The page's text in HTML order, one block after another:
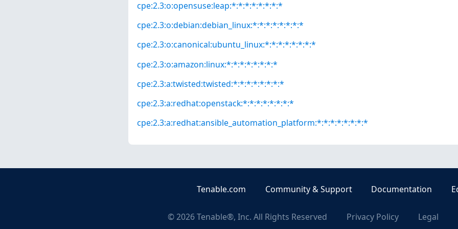
cpe:2.3:o:opensuse:leap:*:*:*:*:*:*:*:*
cpe:2.3:o:debian:debian_linux:*:*:*:*:*:*:*:*
cpe:2.3:o:canonical:ubuntu_linux:*:*:*:*:*:*:*:*
cpe:2.3:o:amazon:linux:*:*:*:*:*:*:*:*
cpe:2.3:a:twisted:twisted:*:*:*:*:*:*:*:*
cpe:2.3:a:redhat:openstack:*:*:*:*:*:*:*:*
cpe:2.3:a:redhat:ansible_automation_platform:*:*:*:*:*:*:*:*
Tenable.com Community & Support Documentation
©2026Tenable®, Inc. All Rights Reserved Privacy Policy Legal